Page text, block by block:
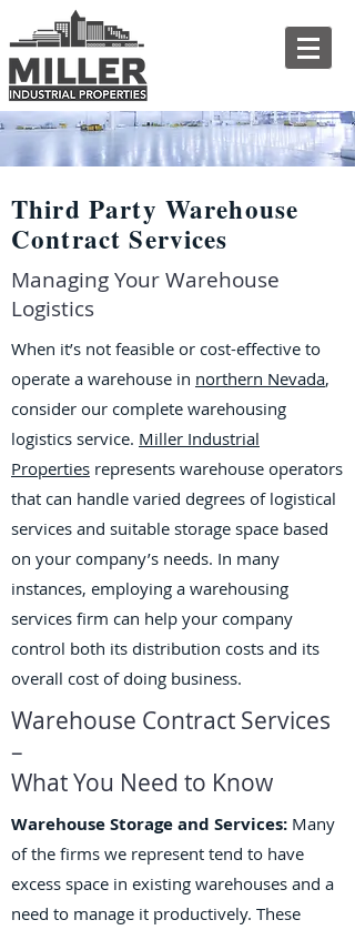
Third Party Warehouse
Contract Services
Managing Your Warehouse
Logistics
When it’s not feasible or cost-effective to
operate a warehouse in northern Nevada,
consider our complete warehousing
logistics service. Miller Industrial
Properties represents warehouse operators
that can handle varied degrees of logistical
services and suitable storage space based
on your company’s needs. In many
instances, employing a warehousing
services firm can help your company
control both its distribution costs and its
overall cost of doing business.
Warehouse Contract Services
–
What You Need to Know
Warehouse Storage and Services: Many
of the firms we represent tend to have
excess space in existing warehouses and a
need to manage it productively. These